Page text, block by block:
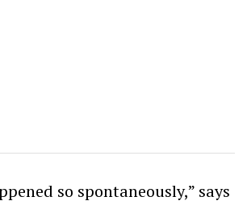
so spontaneously,” says